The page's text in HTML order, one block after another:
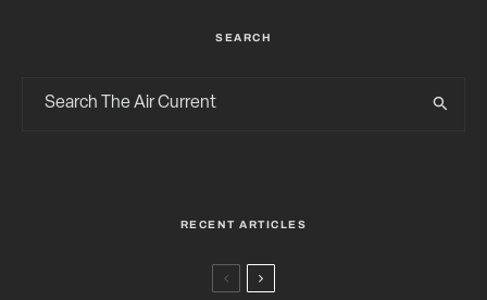
SEARCH
RECENT ARTICLES